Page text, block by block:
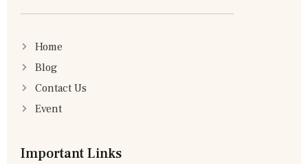
Home
Blog
Contact Us
Event
Important Links